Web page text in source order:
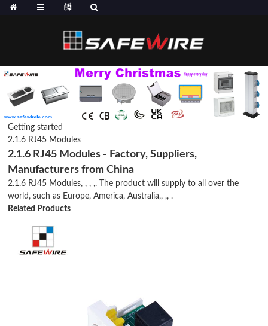
Getting started
2.1.6 RJ45 Modules
2.1.6 RJ45 Modules - Factory, Suppliers,
Manufacturers from China
2.1.6 RJ45 Modules, , , ,. The product will supply to all over the
world, such as Europe, America, Australia,, ,, .
Related Products